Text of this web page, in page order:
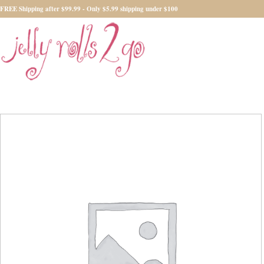
FREE Shipping after $99.99 - Only $5.99 shipping under $100